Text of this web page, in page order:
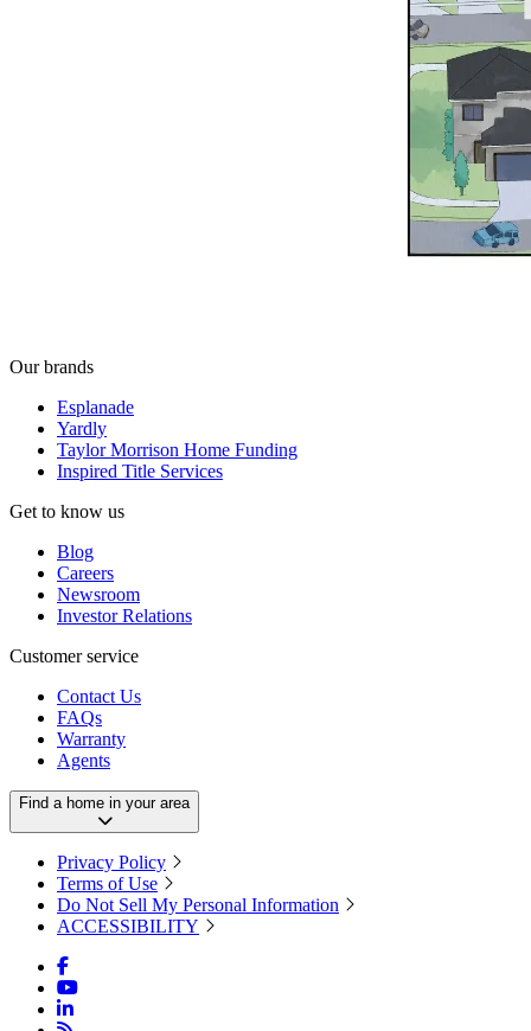
Our brands
Esplanade
Yardly
Taylor Morrison Home Funding
Inspired Title Services
Get to know us
Blog
Careers
Newsroom
Investor Relations
Customer service
Contact Us
FAQs
Warranty
Agents
Find a home in your area
Privacy Policy
Terms of Use
Do Not Sell My Personal Information
ACCESSIBILITY